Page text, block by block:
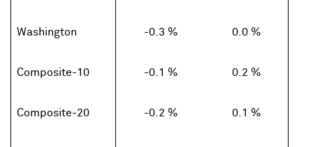
Washington -0.3 % 0.0 %
Composite-10 -0.1 % 0.2 %
Composite-20 -0.2 % 0.1 %